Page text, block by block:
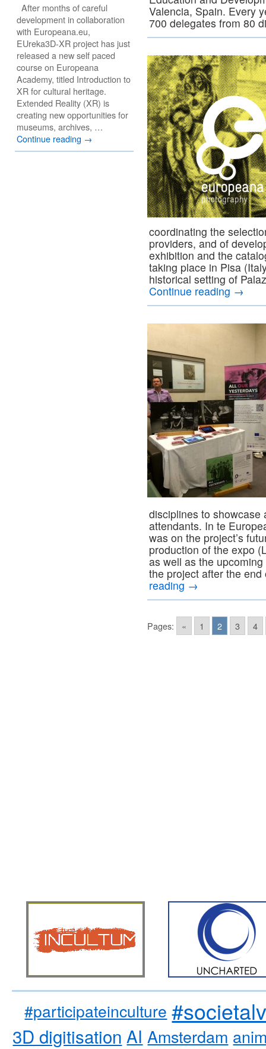
Valencia, Spain. Every
700 delegates from 80
coordinating the
providers, and of
exhibition and the
taking place in Pisa
historical setting of
Continue reading →
disciplines to showcase
attendants. In te
was on the project’s
production of the expo
as well as the
the project after the
reading →
Pages: « 1 2 3 4
After months of careful
development in collaboration
with Europeana.eu,
EUreka3D-XR project has just
released a new self paced
course on Europeana
Academy, titled Introduction to
XR for cultural heritage.
Extended Reality (XR) is
creating new opportunities for
museums, archives, …
Continue reading →
#participateinculture
3D digitisation AI Amsterdam